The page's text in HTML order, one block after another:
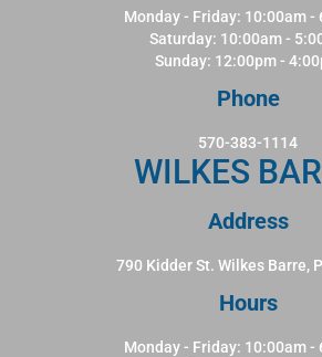
Monday - Friday: 10:00am -
Saturday: 10:00am -
Sunday: 12:00pm -
Phone
570-383-1114
WILKES
Address
790 Kidder St. Wilkes Barre,
Hours
Monday - Friday: 10:00am -